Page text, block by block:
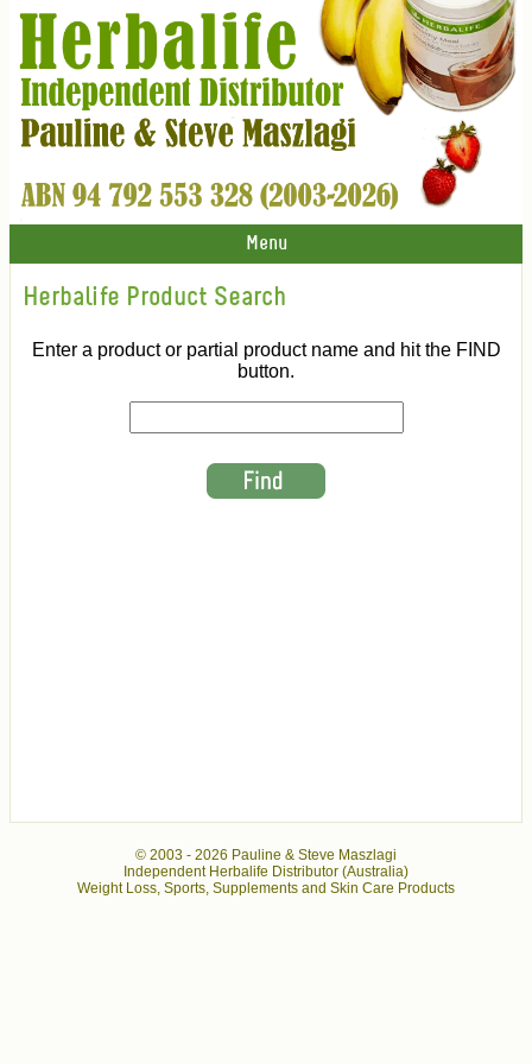
Menu
Herbalife Product Search
Enter a product or partial product name and hit the FIND
button.
© 2003 - 2026 Pauline & Steve Maszlagi
Independent Herbalife Distributor (Australia)
Weight Loss, Sports, Supplements and Skin Care Products